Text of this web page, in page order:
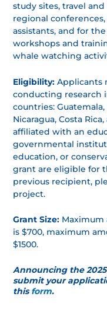
study sites, travel
regional
assistants, and for
workshops and
whale watching
Eligibility: Applicants
conducting research
countries: Guatemala,
Nicaragua, Costa
affiliated with an
governmental
education, or
grant are eligible for
previous recipient,
project.
Grant Size: Maximum
is $700, maximum
$1500.
Announcing the
submit your
thisform.